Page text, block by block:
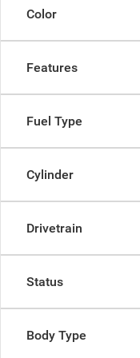
Color
Features
Fuel Type
Cylinder
Drivetrain
Status
Body Type